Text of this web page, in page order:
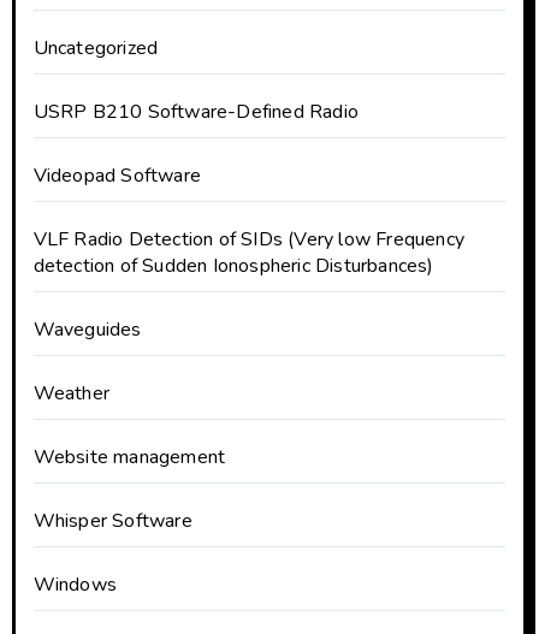
Uncategorized
USRP B210 Software-Defined Radio
Videopad Software
VLF Radio Detection of SIDs (Very low Frequency
detection of Sudden Ionospheric Disturbances)
Waveguides
Weather
Website management
Whisper Software
Windows